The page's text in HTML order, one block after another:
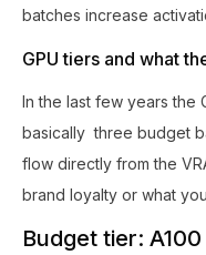
batches increase
GPU tiers and what
In the last few years the
basically three budget
flow directly from the
brand loyalty or what
Budget tier: